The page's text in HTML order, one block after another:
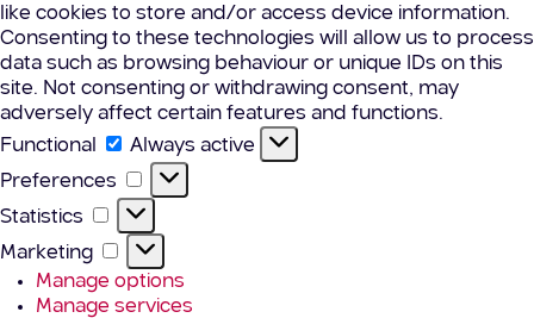
like cookies to store and/or access device information.
Consenting to these technologies will allow us to process
data such as browsing behaviour or unique IDs on this
site. Not consenting or withdrawing consent, may
adversely affect certain features and functions.
Functional
Functional
Always active
Preferences
Preferences
Statistics Statistics
Marketing
Marketing
Manage options
Manage services